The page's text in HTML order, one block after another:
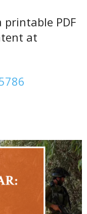
printable PDF
at